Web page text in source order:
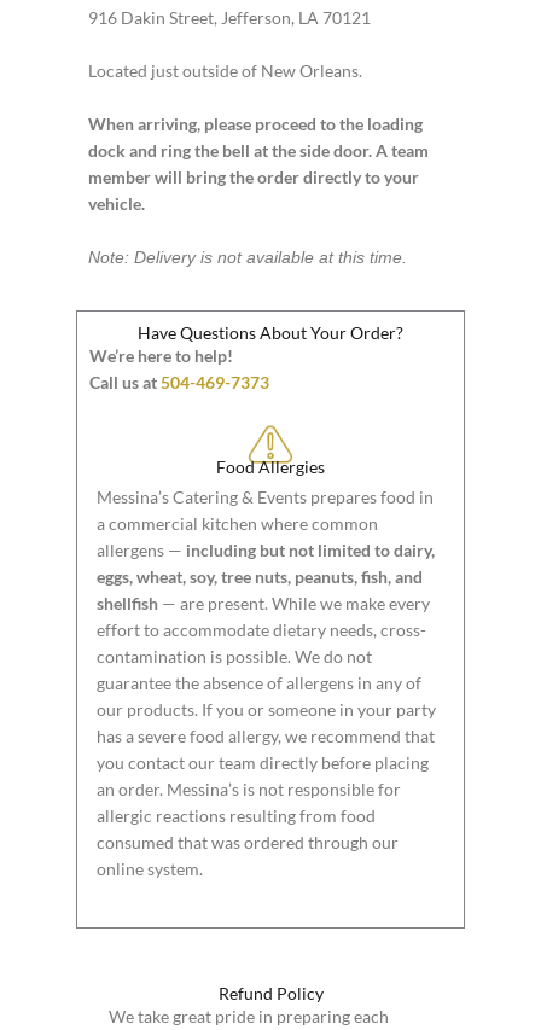
916 Dakin Street, Jefferson, LA 70121
Located just outside of New Orleans.
When arriving, please proceed to the loading
dock and ring the bell at the side door. A team
member will bring the order directly to your
vehicle.
Note: Delivery is not available at this time.
Have Questions About Your Order?
We’re here to help!
Call us at504-469-7373
Food Allergies
Messina’s Catering & Events prepares food in
a commercial kitchen where common
allergens — including but not limited to dairy,
eggs, wheat, soy, tree nuts, peanuts, fish, and
shellfish— are present. While we make every
effort to accommodate dietary needs, cross-
contamination is possible. We do not
guarantee the absence of allergens in any of
our products. If you or someone in your party
has a severe food allergy, we recommend that
you contact our team directly before placing
an order. Messina’s is not responsible for
allergic reactions resulting from food
consumed that was ordered through our
online system.
Refund Policy
We take great pride in preparing each